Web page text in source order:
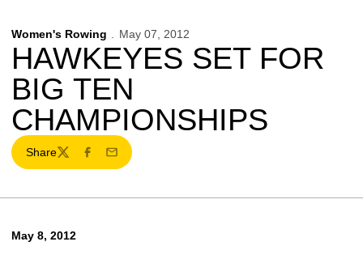
Women's Rowing May 07, 2012
HAWKEYES SET FOR
BIG TEN
CHAMPIONSHIPS
Share
TwitterFacebook
Email
May 8, 2012